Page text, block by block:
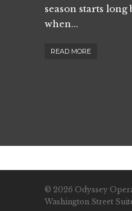
season starts long
when...
READ MORE
© 2026 Odyssey
Washington Street